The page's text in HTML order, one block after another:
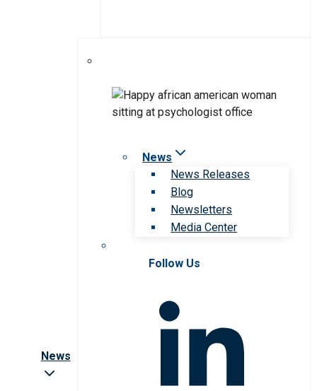
News
News
News Releases
Blog
Newsletters
Media Center
Follow Us